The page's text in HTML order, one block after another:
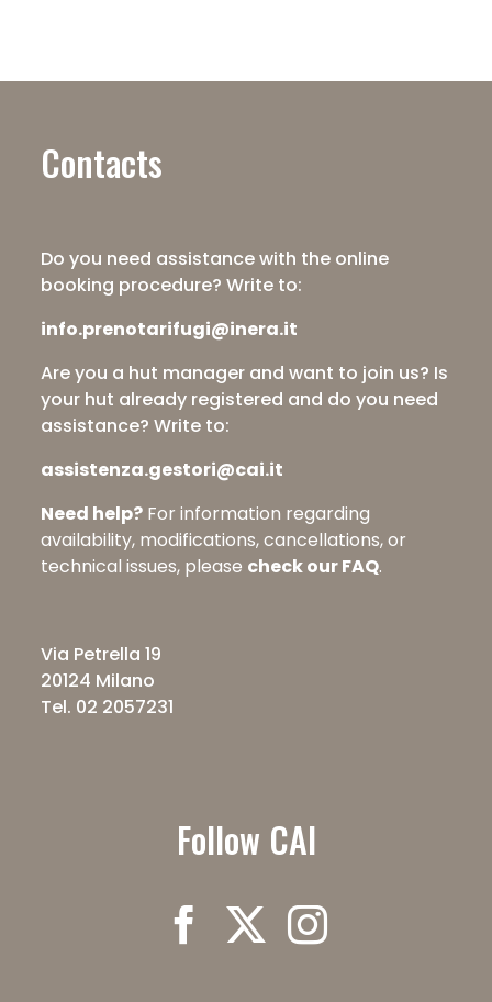
Contacts
Do you need assistance with the online
booking procedure? Write to:
info.prenotarifugi@inera.it
Are you a hut manager and want to join us? Is
your hut already registered and do you need
assistance? Write to:
assistenza.gestori@cai.it
Need help? For information regarding
availability, modifications, cancellations, or
technical issues, please check our FAQ.
Via Petrella 19
20124 Milano
Tel. 02 2057231
Follow CAI